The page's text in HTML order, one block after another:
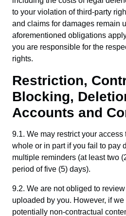
to your violation of third-party
and claims for damages remain
aforementioned obligations
you are responsible for the
rights.
Restriction,
Blocking,
Accounts and
9.1. We may restrict your access
whole or in part if you fail to pay
multiple reminders (at least two
period of five (5) days).
9.2. We are not obliged to
uploaded by you. However, if
potentially non-contractual